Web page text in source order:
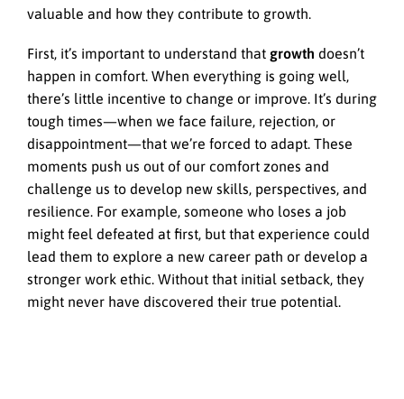
valuable and how they contribute to growth.
First, it’s important to understand that growth doesn’t
happen in comfort. When everything is going well,
there’s little incentive to change or improve. It’s during
tough times—when we face failure, rejection, or
disappointment—that we’re forced to adapt. These
moments push us out of our comfort zones and
challenge us to develop new skills, perspectives, and
resilience. For example, someone who loses a job
might feel defeated at first, but that experience could
lead them to explore a new career path or develop a
stronger work ethic. Without that initial setback, they
might never have discovered their true potential.